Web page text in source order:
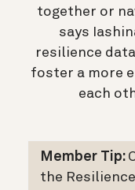
together or
says
resilience
foster a more
each
Member Tip:
the